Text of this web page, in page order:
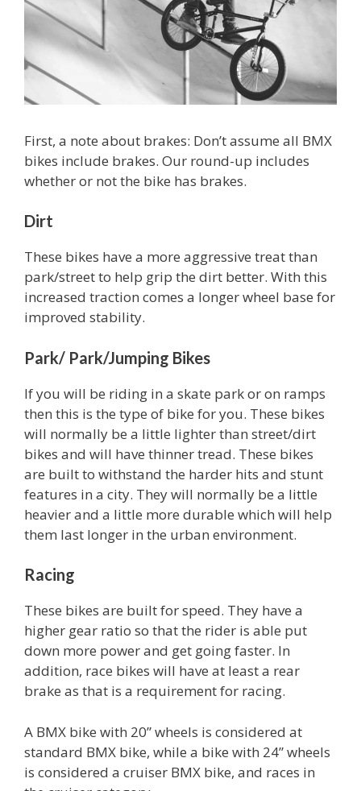
First, a note about brakes: Don’t assume all BMX
bikes include brakes. Our round-up includes
whether or not the bike has brakes.
Dirt
These bikes have a more aggressive treat than
park/street to help grip the dirt better. With this
increased traction comes a longer wheel base for
improved stability.
Park/ Park/Jumping Bikes
If you will be riding in a skate park or on ramps
then this is the type of bike for you. These bikes
will normally be a little lighter than street/dirt
bikes and will have thinner tread. These bikes
are built to withstand the harder hits and stunt
features in a city. They will normally be a little
heavier and a little more durable which will help
them last longer in the urban environment.
Racing
These bikes are built for speed. They have a
higher gear ratio so that the rider is able put
down more power and get going faster. In
addition, race bikes will have at least a rear
brake as that is a requirement for racing.
A BMX bike with 20” wheels is considered at
standard BMX bike, while a bike with 24” wheels
is considered a cruiser BMX bike, and races in